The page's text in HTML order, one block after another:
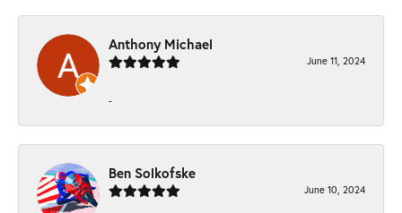
Anthony Michael
June 11, 2024
-
Ben Solkofske
June 10, 2024